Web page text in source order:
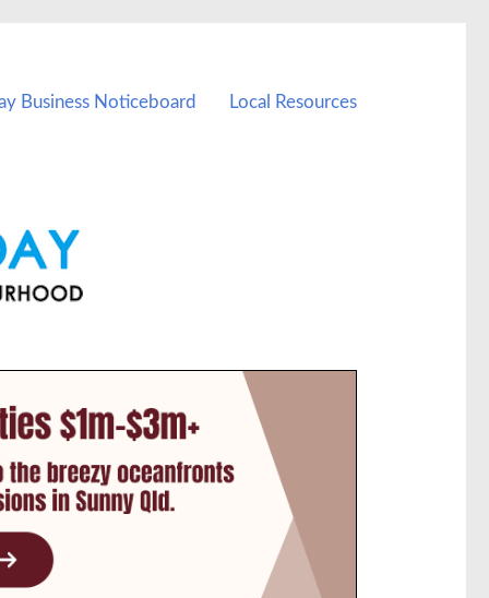
Business Noticeboard Local Resources